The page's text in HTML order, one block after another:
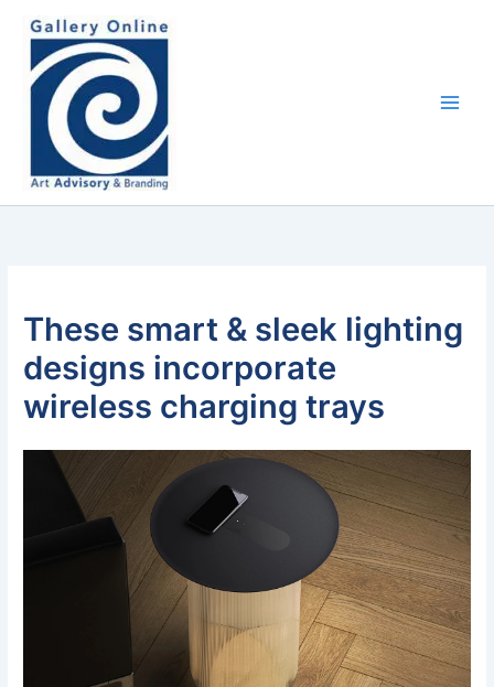
content
These smart & sleek lighting
designs incorporate
wireless charging trays